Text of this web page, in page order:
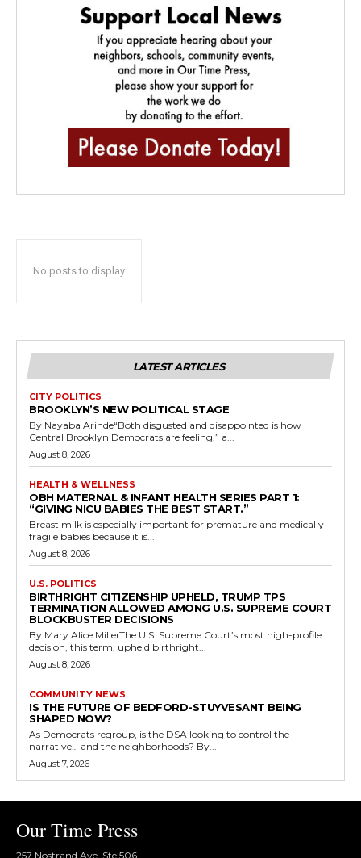
No posts to display
LATEST ARTICLES
CITY POLITICS
BROOKLYN’S NEW POLITICAL STAGE
By Nayaba Arinde“Both disgusted and disappointed is how
Central Brooklyn Democrats are feeling,” a...
August 8, 2026
HEALTH & WELLNESS
OBH MATERNAL & INFANT HEALTH SERIES PART 1:
“GIVING NICU BABIES THE BEST START.”
Breast milk is especially important for premature and medically
fragile babies because it is...
August 8, 2026
U.S. POLITICS
BIRTHRIGHT CITIZENSHIP UPHELD, TRUMP TPS
TERMINATION ALLOWED AMONG U.S. SUPREME COURT
BLOCKBUSTER DECISIONS
By Mary Alice MillerThe U.S. Supreme Court’s most high-profile
decision, this term, upheld birthright...
August 8, 2026
COMMUNITY NEWS
IS THE FUTURE OF BEDFORD-STUYVESANT BEING
SHAPED NOW?
As Democrats regroup, is the DSA looking to control the
narrative… and the neighborhoods? By...
August 7, 2026
Our Time Press
257 Nostrand Ave, Ste 506,